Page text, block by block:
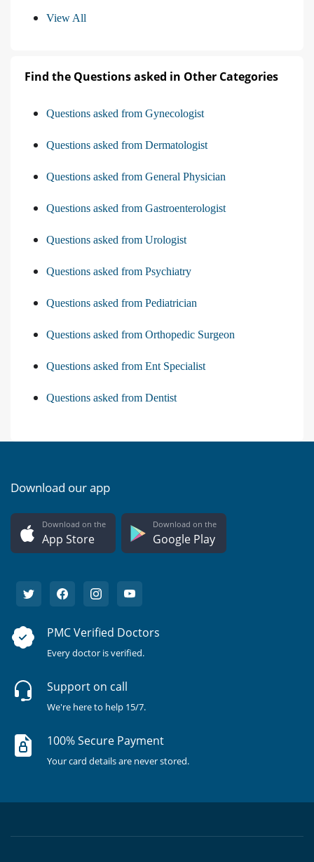
View All
Find the Questions asked in Other Categories
Questions asked from Gynecologist
Questions asked from Dermatologist
Questions asked from General Physician
Questions asked from Gastroenterologist
Questions asked from Urologist
Questions asked from Psychiatry
Questions asked from Pediatrician
Questions asked from Orthopedic Surgeon
Questions asked from Ent Specialist
Questions asked from Dentist
Download our app
Download on the
App Store
Download on the
Google Play
PMC Verified Doctors
Every doctor is verified.
Support on call
We're here to help 15/7.
100% Secure Payment
Your card details are never stored.